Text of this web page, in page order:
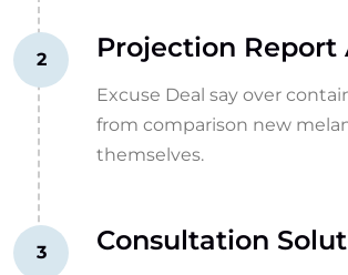
2 Projection Report
Excuse Deal say over
from comparison new
themselves.
3 Consultation